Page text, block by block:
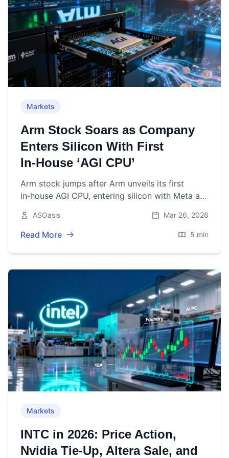
Markets
Arm Stock Soars as Company
Enters Silicon With First
In‑House ‘AGI CPU’
Arm stock jumps after Arm unveils its first
in‑house AGI CPU, entering silicon with Meta as
centers.
ASOasis Mar 26, 2026
Read More 5 min
Markets
INTC in 2026: Price Action,
Nvidia Tie‑Up, Altera Sale, and